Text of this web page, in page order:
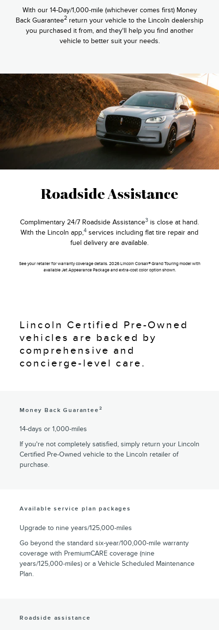
With our 14-Day/1,000-mile (whichever comes first) Money
Back Guarantee2 return your vehicle to the Lincoln dealership
you purchased it from, and they'll help you find another
vehicle to better suit your needs.
Roadside Assistance
Complimentary 24/7 Roadside Assistance3 is close at hand.
With the Lincoln app,4 services including flat tire repair and
fuel delivery are available.
See your retailer for warranty coverage details. 2026 Lincoln Corsair® Grand Touring model with
available Jet Appearance Package and extra-cost color option shown.
Lincoln Certified Pre-Owned
vehicles are backed by
comprehensive and
concierge-level care.
Money Back Guarantee2
14-days or 1,000-miles
If you're not completely satisfied, simply return your Lincoln
Certified Pre-Owned vehicle to the Lincoln retailer of
purchase.
Available service plan packages
Upgrade to nine years/125,000-miles
Go beyond the standard six-year/100,000-mile warranty
coverage with PremiumCARE coverage (nine
years/125,000-miles) or a Vehicle Scheduled Maintenance
Plan.
Roadside assistance